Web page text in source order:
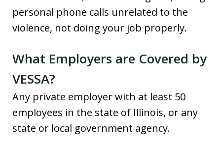
personal phone calls unrelated to the
violence, not doing your job properly.
What Employers are Covered by
VESSA?
Any private employer with at least 50
employees in the state of Illinois, or any
state or local government agency.